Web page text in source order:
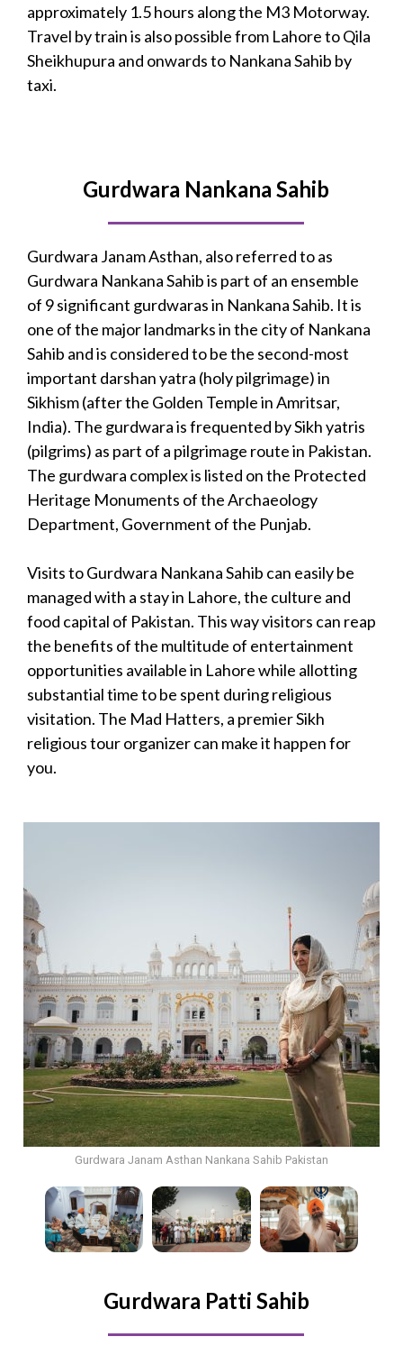
approximately 1.5 hours along the M3 Motorway.
Travel by train is also possible from Lahore to Qila
Sheikhupura and onwards to Nankana Sahib by
taxi.
Gurdwara Nankana Sahib
Gurdwara Janam Asthan, also referred to as
Gurdwara Nankana Sahib is part of an ensemble
of 9 significant gurdwaras in Nankana Sahib. It is
one of the major landmarks in the city of Nankana
Sahib and is considered to be the second-most
important darshan yatra (holy pilgrimage) in
Sikhism (after the Golden Temple in Amritsar,
India). The gurdwara is frequented by Sikh yatris
(pilgrims) as part of a pilgrimage route in Pakistan.
The gurdwara complex is listed on the Protected
Heritage Monuments of the Archaeology
Department, Government of the Punjab.
Visits to Gurdwara Nankana Sahib can easily be
managed with a stay in Lahore, the culture and
food capital of Pakistan. This way visitors can reap
the benefits of the multitude of entertainment
opportunities available in Lahore while allotting
substantial time to be spent during religious
visitation. The Mad Hatters, a premier Sikh
religious tour organizer can make it happen for
you.
Gurdwara Janam Asthan Nankana Sahib Pakistan
Gurdwara Patti Sahib